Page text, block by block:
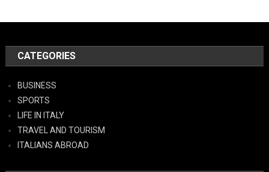
CATEGORIES
BUSINESS
SPORTS
LIFE IN ITALY
TRAVEL AND TOURISM
ITALIANS ABROAD